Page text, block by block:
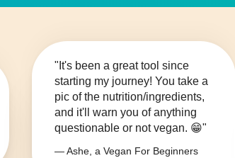
"It's been a great tool since
starting my journey! You take a
pic of the nutrition/ingredients,
and it'll warn you of anything
questionable or not vegan. 😁"
— Ashe, a Vegan For Beginners